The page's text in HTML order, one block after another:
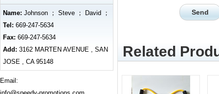
Related
Name: Johnson ； Steve ； David ；
Tel: 669-247-5634
Fax: 669-247-5634
Add: 3162 MARTEN AVENUE , SAN
JOSE , CA 95148
Email: